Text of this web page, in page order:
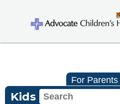
For Parents
Kids